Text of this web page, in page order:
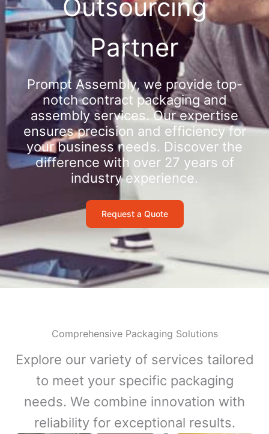
Outsourcing
Partner
Prompt Assembly, we provide top-
notch contract packaging and
assembly services. Our expertise
ensures precision and efficiency for
your business needs. Discover the
difference with over 27 years of
industry experience.
Request a Quote
Comprehensive Packaging Solutions
Explore our variety of services tailored
to meet your specific packaging
needs. We combine innovation with
reliability for exceptional results.